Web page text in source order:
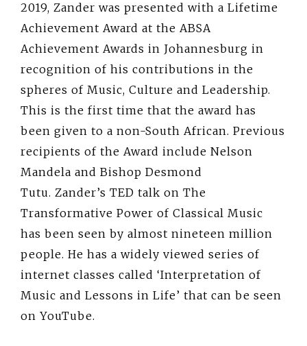
2019, Zander was presented with a Lifetime
Achievement Award at the ABSA
Achievement Awards in Johannesburg in
recognition of his contributions in the
spheres of Music, Culture and Leadership.
This is the first time that the award has
been given to a non-South African. Previous
recipients of the Award include Nelson
Mandela and Bishop Desmond
Tutu. Zander’s TED talk on The
Transformative Power of Classical Music
has been seen by almost nineteen million
people. He has a widely viewed series of
internet classes called ‘Interpretation of
Music and Lessons in Life’ that can be seen
on YouTube.